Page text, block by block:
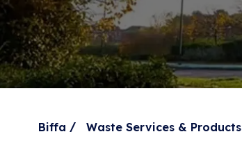
Biffa / Waste Services & Products